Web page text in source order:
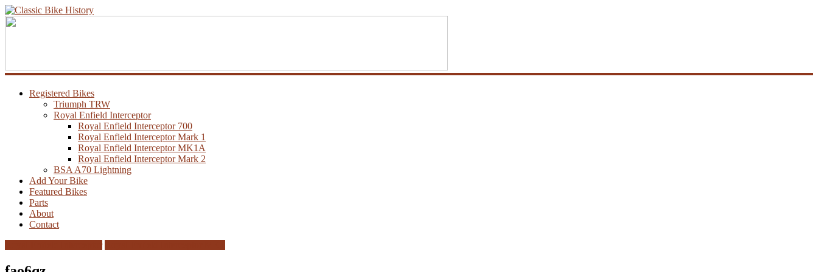
Registered Bikes
Triumph TRW
Royal Enfield Interceptor
Royal Enfield Interceptor 700
Royal Enfield Interceptor Mark 1
Royal Enfield Interceptor MK1A
Royal Enfield Interceptor Mark 2
BSA A70 Lightning
Add Your Bike
Featured Bikes
Parts
About
Contact